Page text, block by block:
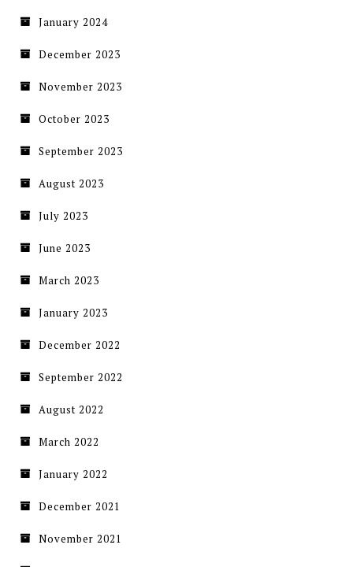
January 2024
December 2023
November 2023
October 2023
September 2023
August 2023
July 2023
June 2023
March 2023
January 2023
December 2022
September 2022
August 2022
March 2022
January 2022
December 2021
November 2021